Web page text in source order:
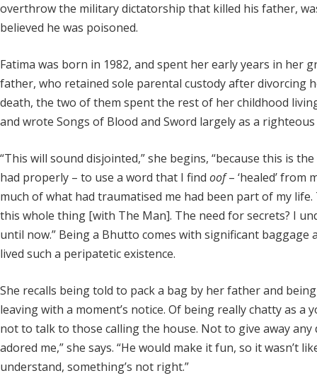
overthrow the military dictatorship that killed his father,
believed he was poisoned.
Fatima was born in 1982, and spent her early years in her
father, who retained sole parental custody after divorcing
death, the two of them spent the rest of her childhood
and wrote Songs of Blood and Sword largely as a
“This will sound disjointed,” she begins, “because this is
had properly – to use a word that I find oof– ‘healed’ from
much of what had traumatised me had been part of my
this whole thing [with The Man]. The need for secrets? I
until now.” Being a Bhutto comes with significant
lived such a peripatetic existence.
She recalls being told to pack a bag by her father and
leaving with a moment’s notice. Of being really chatty as
not to talk to those calling the house. Not to give away
adored me,” she says. “He would make it fun, so it wasn’t
understand, something’s not right.”